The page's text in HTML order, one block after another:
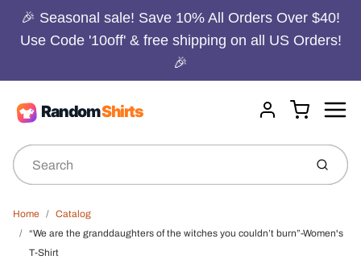
🎉 Seasonal sale! Save 10% All Orders Over $40!
Use Code '10off' & free shipping on all US Orders!
🎉
Account
Cart
Submit
Home
Catalog
“We are the granddaughters of the witches you couldn’t burn”-Women's
T-Shirt